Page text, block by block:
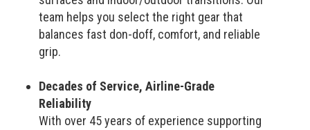
team helps you select the right gear that
balances fast don-doff, comfort, and reliable
grip.
Decades of Service, Airline-Grade
Reliability
With over 45 years of experience supporting